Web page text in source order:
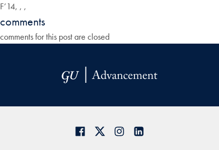
F’14, , ,
comments
comments for this post are closed